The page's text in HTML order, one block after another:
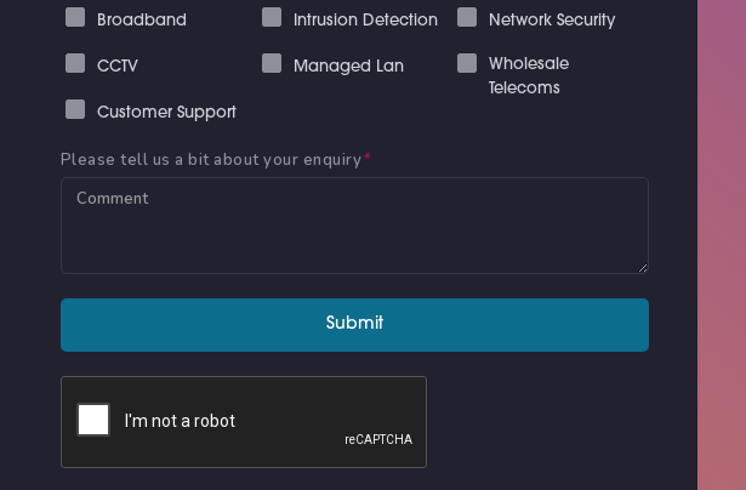
Broadband
CCTV
Customer Support
Intrusion Detection
Managed Lan
Network Security
Wholesale
Telecoms
Please tell us a bit about your enquiry*